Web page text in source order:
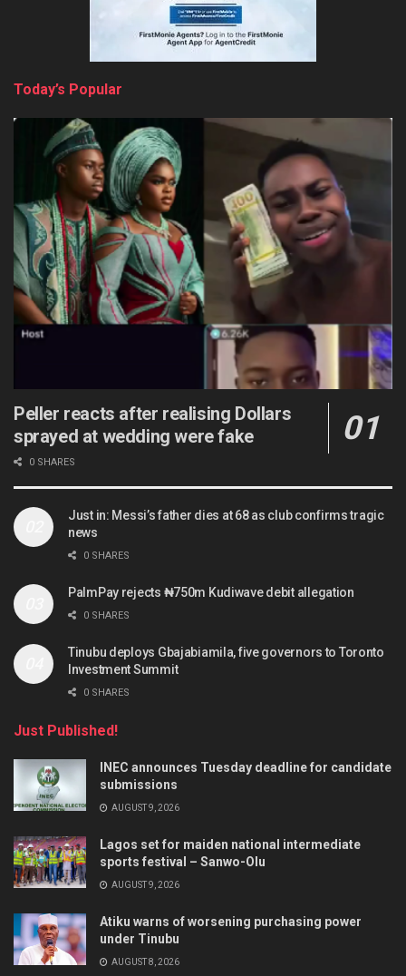
Today’s Popular
Peller reacts after realising Dollars
sprayed at wedding were fake
0 SHARES
Just in: Messi’s father dies at 68 as club confirms tragic
news
0 SHARES
PalmPay rejects ₦750m Kudiwave debit allegation
0 SHARES
Tinubu deploys Gbajabiamila, five governors to Toronto
Investment Summit
0 SHARES
Just Published!
INEC announces Tuesday deadline for candidate
submissions
AUGUST 9, 2026
Lagos set for maiden national intermediate
sports festival – Sanwo-Olu
AUGUST 9, 2026
Atiku warns of worsening purchasing power
under Tinubu
AUGUST 8, 2026